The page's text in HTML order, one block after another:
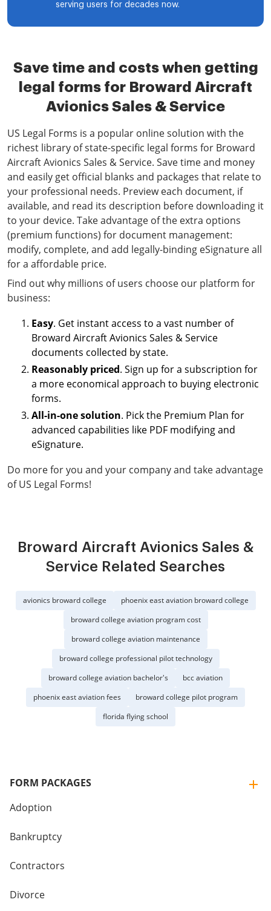
serving users for decades now.
Save time and costs when getting
legal forms for Broward Aircraft
Avionics Sales & Service
US Legal Forms is a popular online solution with the
richest library of state-specific legal forms for Broward
Aircraft Avionics Sales & Service. Save time and money
and easily get official blanks and packages that relate to
your professional needs. Preview each document, if
available, and read its description before downloading it
to your device. Take advantage of the extra options
(premium functions) for document management:
modify, complete, and add legally-binding eSignature all
for a affordable price.
Find out why millions of users choose our platform for
business:
Easy. Get instant access to a vast number of
Broward Aircraft Avionics Sales & Service
documents collected by state.
Reasonably priced. Sign up for a subscription for
a more economical approach to buying electronic
forms.
All-in-one solution. Pick the Premium Plan for
advanced capabilities like PDF modifying and
eSignature.
Do more for you and your company and take advantage
of US Legal Forms!
Broward Aircraft Avionics Sales &
Service Related Searches
avionics broward college
phoenix east aviation broward college
broward college aviation program cost
broward college aviation maintenance
broward college professional pilot technology
broward college aviation bachelor's
bcc aviation
phoenix east aviation fees
broward college pilot program
florida flying school
FORM PACKAGES
Adoption
Bankruptcy
Contractors
Divorce